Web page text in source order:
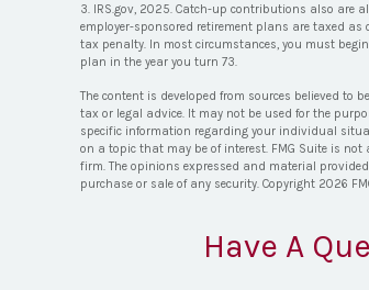
3. IRS.gov, 2025. Catch-up contributions also are
employer-sponsored retirement plans are taxed
tax penalty. In most circumstances, you must
plan in the year you turn 73.
The content is developed from sources believed
tax or legal advice. It may not be used for the
specific information regarding your individual
on a topic that may be of interest. FMG Suite is
firm. The opinions expressed and material
purchase or sale of any security. Copyright 2026
Have A